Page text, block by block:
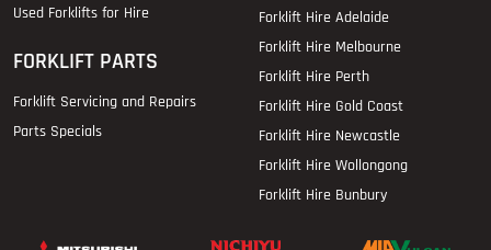
Used Forklifts for Hire
FORKLIFT PARTS
Forklift Servicing and Repairs
Parts Specials
Forklift Hire Adelaide
Forklift Hire Melbourne
Forklift Hire Perth
Forklift Hire Gold Coast
Forklift Hire Newcastle
Forklift Hire Wollongong
Forklift Hire Bunbury